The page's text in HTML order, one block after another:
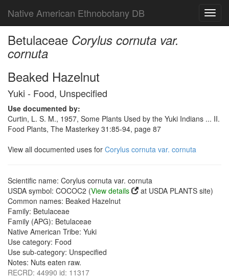
Native American Ethnobotany DB
Betulaceae Corylus cornuta var.
cornuta
Beaked Hazelnut
Yuki - Food, Unspecified
Use documented by:
Curtin, L. S. M., 1957, Some Plants Used by the Yuki Indians ... II.
Food Plants, The Masterkey 31:85-94, page 87
View all documented uses for Corylus cornuta var. cornuta
Scientific name: Corylus cornuta var. cornuta
USDA symbol: COCOC2 (View details
at USDA PLANTS site)
Common names: Beaked Hazelnut
Family: Betulaceae
Family (APG): Betulaceae
Native American Tribe: Yuki
Use category: Food
Use sub-category: Unspecified
Notes: Nuts eaten raw.
RECRD: 44990 id: 11317